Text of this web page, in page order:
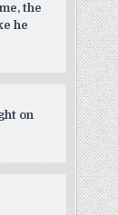
the
he
on